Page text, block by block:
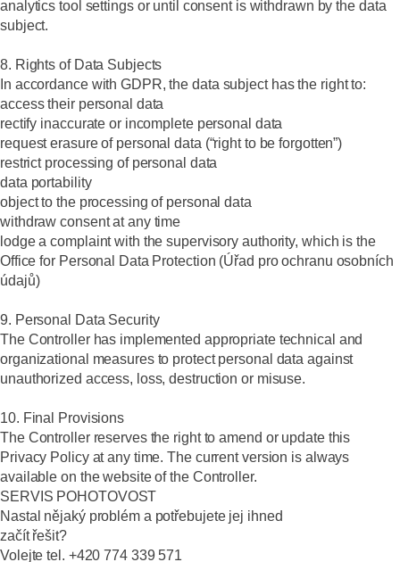
analytics tool settings or until consent is withdrawn by the data
subject.
8. Rights of Data Subjects
In accordance with GDPR, the data subject has the right to:
access their personal data
rectify inaccurate or incomplete personal data
request erasure of personal data (“right to be forgotten”)
restrict processing of personal data
data portability
object to the processing of personal data
withdraw consent at any time
lodge a complaint with the supervisory authority, which is the
Office for Personal Data Protection (Úřad pro ochranu osobních
údajů)
9. Personal Data Security
The Controller has implemented appropriate technical and
organizational measures to protect personal data against
unauthorized access, loss, destruction or misuse.
10. Final Provisions
The Controller reserves the right to amend or update this
Privacy Policy at any time. The current version is always
available on the website of the Controller.
SERVIS POHOTOVOST
Nastal nějaký problém a potřebujete jej ihned
začít řešit?
Volejte tel. +420 774 339 571